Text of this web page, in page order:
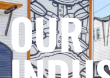
OUR